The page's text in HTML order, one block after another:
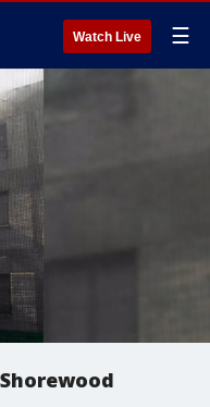
Watch Live ☰
Shorewood